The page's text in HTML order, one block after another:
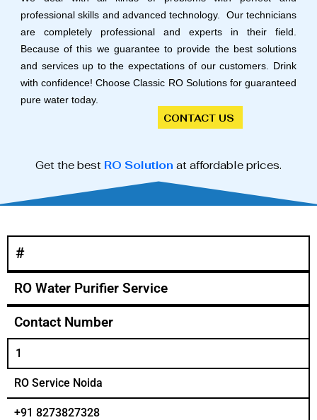
professional skills and advanced technology. Our technicians
are completely professional and experts in their field.
Because of this we guarantee to provide the best solutions
and services up to the expectations of our customers. Drink
with confidence! Choose Classic RO Solutions for guaranteed
pure water today.
CONTACT US
Get the best RO Solution at affordable prices.
#
RO Water Purifier Service
Contact Number
1
RO Service Noida
+91 8273827328